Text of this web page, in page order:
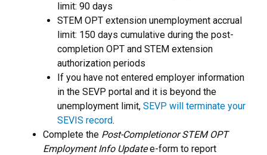
limit: 90 days
STEM OPT extension unemployment accrual
limit: 150 days cumulative during the post-
completion OPT and STEM extension
authorization periods
If you have not entered employer information
in the SEVP portal and it is beyond the
unemployment limit, SEVP will terminate your
SEVIS record.
Complete the Post-Completionor STEM OPT
Employment Info Updatee-form to report